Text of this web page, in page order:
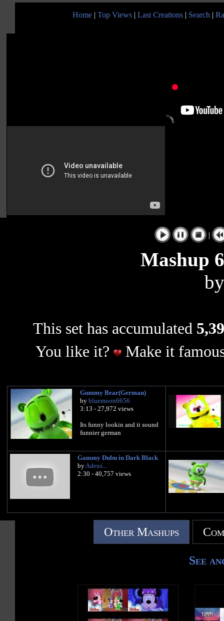
Home | Top Views | Last Creations | Search |
|
Mashup
This set has accumulated
You like it?
Make it
Gummy Bear(German)
by bluemoon6656
3:13 - 27,972 views
Its funny lookin and it sound
funnier german
Gammy Dubu in Dark Black
byAdeus...
2:30 - 40,757 views
Other Mashups
See